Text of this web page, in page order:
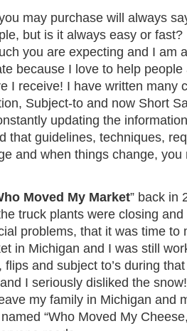
may purchase will always
but is it always easy or
you are expecting and I am
because I love to help
I receive! I have written many
Subject-to and now Short
updating the
that guidelines, techniques,
and when things change, you
Moved My Market” back in
truck plants were closing
problems, that it was time to
in Michigan and I was still
and subject to’s during
I seriously disliked the
my family in Michigan and
“Who Moved My